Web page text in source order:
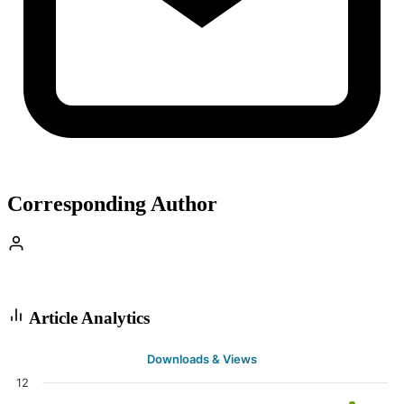
Corresponding Author
Article Analytics
Downloads & Views
12